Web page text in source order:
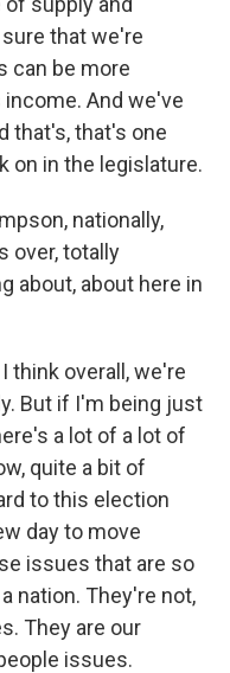
that we're
can be more
And we've
that's, that's one
on in the legislature.
nationally,
over, totally
about, about here in
think overall, we're
But if I'm being just
a lot of a lot of
quite a bit of
to this election
day to move
issues that are so
nation. They're not,
They are our
issues.